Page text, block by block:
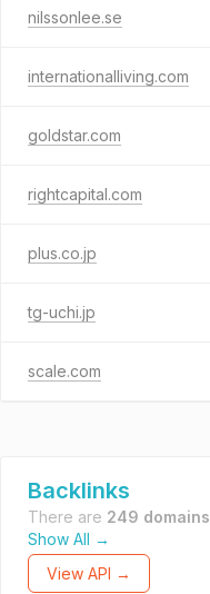
nilssonlee.se
internationalliving.com
goldstar.com
rightcapital.com
plus.co.jp
tg-uchi.jp
scale.com
Backlinks
There are 249 domains
Show All →
View API →